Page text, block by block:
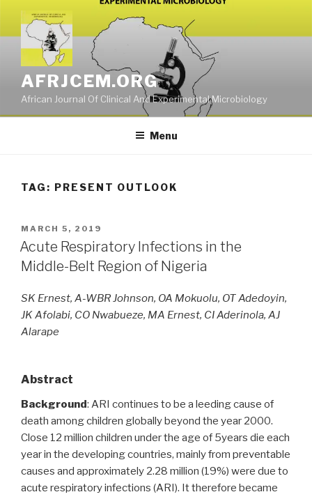
content
AFRJCEM.ORG
African Journal Of Clinical And Experimental Microbiology
Menu
TAG: PRESENT OUTLOOK
POSTED
ON
MARCH 5, 2019
Acute Respiratory Infections in the
Middle-Belt Region of Nigeria
SK Ernest, A-WBR Johnson, OA Mokuolu, OT Adedoyin,
JK Afolabi, CO Nwabueze, MA Ernest, CI Aderinola, AJ
Alarape
Abstract
Background: ARI continues to be a leeding cause of
death among children globally beyond the year 2000.
Close 12 million children under the age of 5years die each
year in the developing countries, mainly from preventable
causes and approximately 2.28 million (19%) were due to
acute respiratory infections (ARI). It therefore became